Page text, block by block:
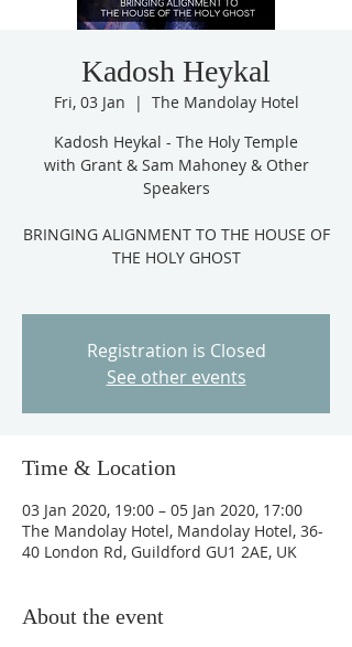
Kadosh Heykal
Fri, 03 Jan
  |
The Mandolay Hotel
Kadosh Heykal - The Holy Temple
with Grant & Sam Mahoney & Other
Speakers
BRINGING ALIGNMENT TO THE HOUSE OF
THE HOLY GHOST
Registration is Closed
See other events
Time & Location
03 Jan 2020, 19:00 – 05 Jan 2020, 17:00
The Mandolay Hotel, Mandolay Hotel, 36-
40 London Rd, Guildford GU1 2AE, UK
About the event